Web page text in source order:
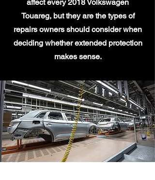
affect every 2018 Volkswagen
Touareg, but they are the types of
repairs owners should consider when
deciding whether extended protection
makes sense.